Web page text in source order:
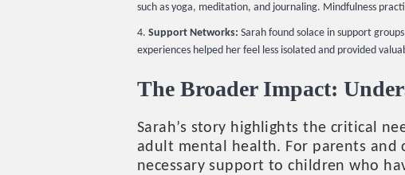
such as yoga, meditation, and journaling. Mindfulness
Support Networks: Sarah found solace in support
experiences helped her feel less isolated and provided
The Broader Impact:
Sarah’s story highlights the critical
adult mental health. For parents and
necessary support to children who